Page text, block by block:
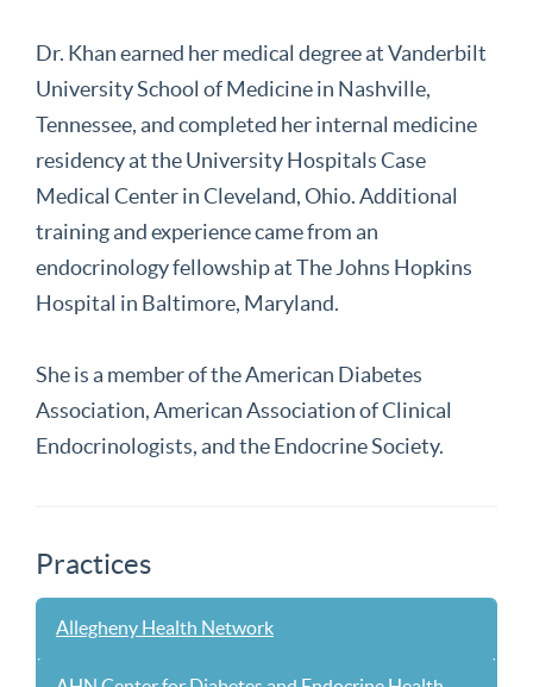
Dr. Khan earned her medical degree at Vanderbilt
University School of Medicine in Nashville,
Tennessee, and completed her internal medicine
residency at the University Hospitals Case
Medical Center in Cleveland, Ohio. Additional
training and experience came from an
endocrinology fellowship at The Johns Hopkins
Hospital in Baltimore, Maryland.
She is a member of the American Diabetes
Association, American Association of Clinical
Endocrinologists, and the Endocrine Society.
Practices
Allegheny Health Network